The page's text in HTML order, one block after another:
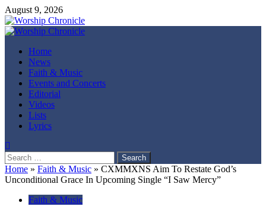
Skip
to
content
August 9, 2026
Primary
Home
News
Faith & Music
Events and Concerts
Editorial
Videos
Lists
Lyrics
Search
for:
Home » Faith & Music » CXMMXNS Aim To Restate God’s
Unconditional Grace In Upcoming Single “I Saw Mercy”
Faith & Music